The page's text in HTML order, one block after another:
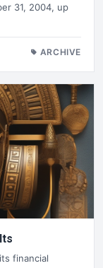
31, 2004, up
ARCHIVE
financial